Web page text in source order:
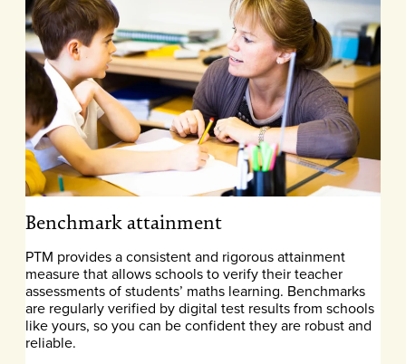
Benchmark attainment
PTM provides a consistent and rigorous attainment
measure that allows schools to verify their teacher
assessments of students’ maths learning. Benchmarks
are regularly verified by digital test results from schools
like yours, so you can be confident they are robust and
reliable.